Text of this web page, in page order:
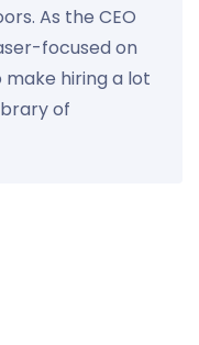
As the CEO
focused on
hiring a lot
of